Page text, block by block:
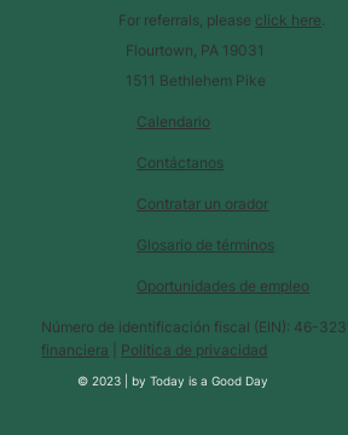
Calendario
Glosario de términos
Contáctanos
Contratar un orador
Oportunidades de empleo
Número de identificación fiscal (EIN): 46-
financiera
Política de privacidad
© 2023 |byToday is a Good Day
For referrals, please click here
Flourtown, PA 19031
1511 Bethlehem Pike